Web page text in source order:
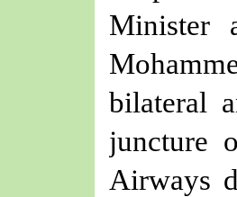
Minister
bilateral
juncture
Airways